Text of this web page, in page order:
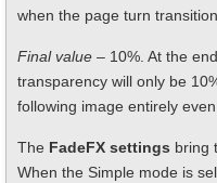
when the page turn transition
Final value – 10%. At the
transparency will only be
following image entirely
The FadeFX settings bring
When the Simple mode is